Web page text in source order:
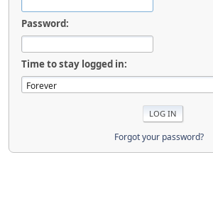
Password:
Time to stay logged in:
Forgot your password?